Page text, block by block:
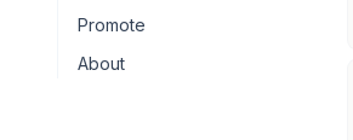
Promote
About